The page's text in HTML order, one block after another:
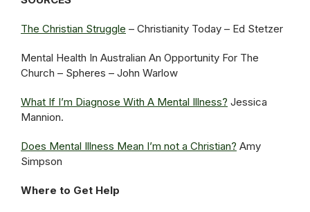
The Christian Struggle – Christianity Today – Ed Stetzer
Mental Health In Australian An Opportunity For The
Church – Spheres – John Warlow
What If I’m Diagnose With A Mental Illness? Jessica
Mannion.
Does Mental Illness Mean I’m not a Christian? Amy
Simpson
Where to Get Help